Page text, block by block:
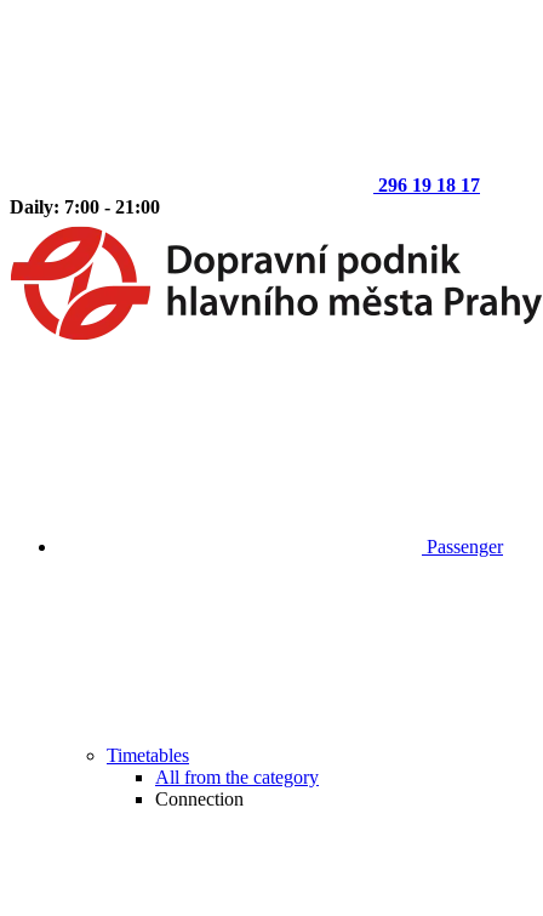
296 19 18 17
Daily: 7:00 - 21:00
Passenger
Timetables
All from the category
Connection